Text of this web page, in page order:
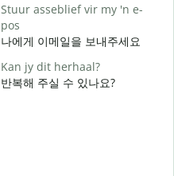
Stuur asseblief vir my 'n e-
pos
나에게 이메일을 보내주세요
Kan jy dit herhaal?
반복해 주실 수 있나요?